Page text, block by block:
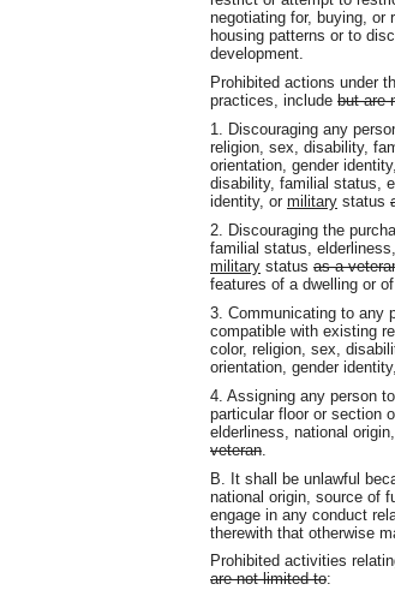
negotiating for, buying, or
housing patterns or to
development.
Prohibited actions under
practices, include but are
1. Discouraging any
religion, sex, disability,
orientation, gender
disability, familial status,
identity, or military status
2. Discouraging the
familial status,
military status as a
features of a dwelling or
3. Communicating to any
compatible with existing
color, religion, sex,
orientation, gender
4. Assigning any person
particular floor or section
elderliness, national
veteran
B. It shall be unlawful
national origin, source of
engage in any conduct
therewith that otherwise
Prohibited activities
are not limited to: